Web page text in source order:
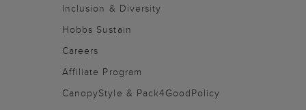
Inclusion & Diversity
Hobbs Sustain
Careers
Affiliate Program
CanopyStyle & Pack4GoodPolicy